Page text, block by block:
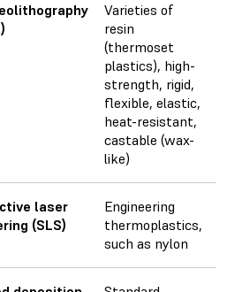
Varieties of
resin
(thermoset
plastics), high-
strength, rigid,
flexible, elastic,
heat-resistant,
castable (wax-
like)
laser
(SLS)
Engineering
thermoplastics,
such as nylon